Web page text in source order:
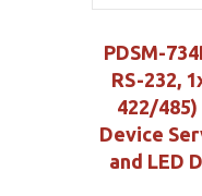
PDSM-
RS-232,
422/
Device
and LED